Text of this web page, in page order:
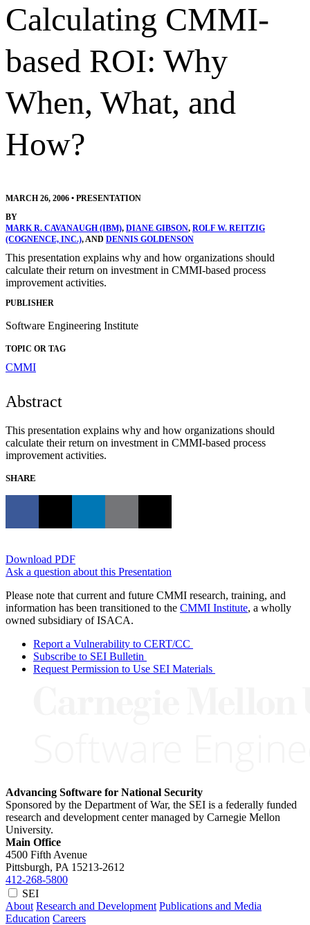
Calculating CMMI-
based ROI: Why
When, What, and
How?
MARCH 26, 2006 • PRESENTATION
BY
MARK R. CAVANAUGH (IBM), DIANE GIBSON, ROLF W. REITZIG
(COGNENCE, INC.), AND DENNIS GOLDENSON
This presentation explains why and how organizations should
calculate their return on investment in CMMI-based process
improvement activities.
PUBLISHER
Software Engineering Institute
TOPIC OR TAG
CMMI
Abstract
This presentation explains why and how organizations should
calculate their return on investment in CMMI-based process
improvement activities.
SHARE
Download PDF
Ask a question about this Presentation
Please note that current and future CMMI research, training, and
information has been transitioned to the CMMI Institute, a wholly
owned subsidiary of ISACA.
Report a Vulnerability to CERT/CC
Subscribe to SEI Bulletin
Request Permission to Use SEI Materials
Advancing Software for National Security
Sponsored by the Department of War, the SEI is a federally funded
research and development center managed by Carnegie Mellon
University.
Main Office
4500 Fifth Avenue
Pittsburgh, PA 15213-2612
412-268-5800
SEI
About Research and Development Publications and Media
Education Careers